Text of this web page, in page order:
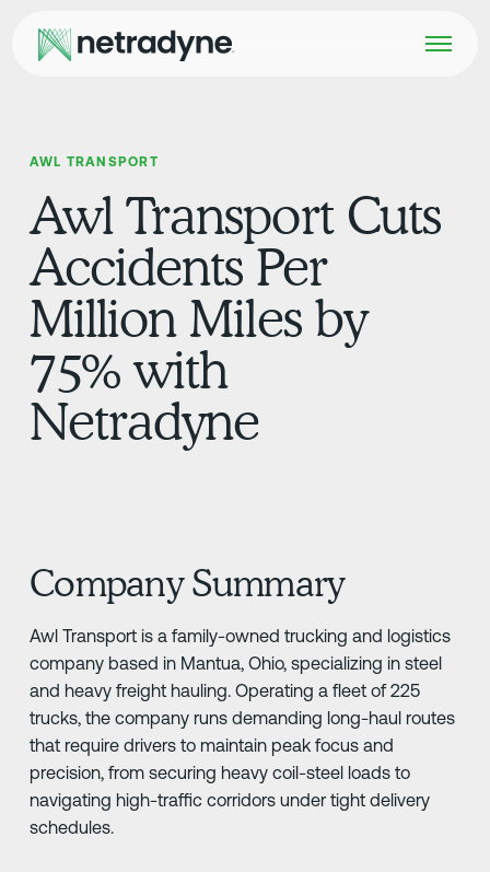
AWL TRANSPORT
Awl Transport Cuts
Accidents Per
Million Miles by
75% with
Netradyne
Company Summary
Awl Transport is a family-owned trucking and logistics
company based in Mantua, Ohio, specializing in steel
and heavy freight hauling. Operating a fleet of 225
trucks, the company runs demanding long-haul routes
that require drivers to maintain peak focus and
precision, from securing heavy coil-steel loads to
navigating high-traffic corridors under tight delivery
schedules.